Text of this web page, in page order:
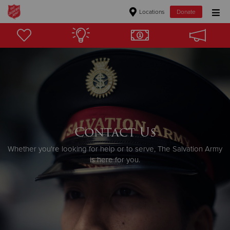
Locations Donate
Donate Goods
Donate Clothing, Furniture & Household Items
$500
$250
$100
$50
Other
Contact Us
Whether you're looking for help or to serve, The Salvation Army
is here for you.